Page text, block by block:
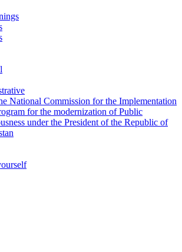
National Commission for the Implementation
for the modernization of Public
under the President of the Republic of